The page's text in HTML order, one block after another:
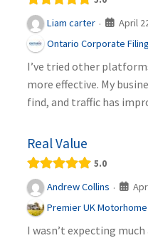
Liam carter · April
Ontario Corporate
I’ve tried other
more effective. My
find, and traffic has
Real Value
5.0
Andrew Collins ·
Premier UK
I wasn’t expecting